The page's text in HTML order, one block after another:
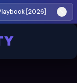
[2026]